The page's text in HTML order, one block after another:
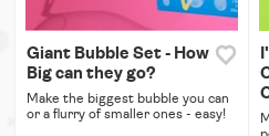
Giant Bubble Set - How
Big can they go?
Make the biggest bubble you can
or a flurry of smaller ones - easy!